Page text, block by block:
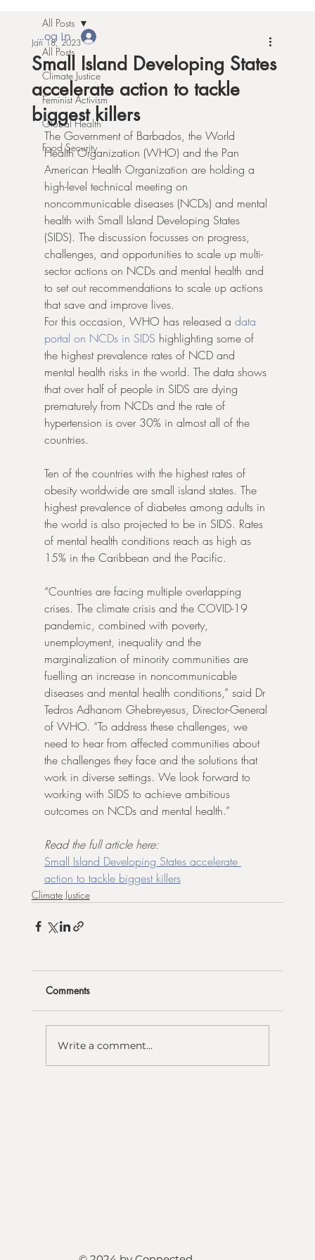
Log In
All Posts
Climate Justice
Feminist Activism
Global Health
Food Security
All Posts
Small Island Developing States
accelerate action to tackle
biggest killers
Jan 18, 2023
The Government of Barbados, the World
Health Organization (WHO) and the Pan
American Health Organization are holding a
high-level technical meeting on
noncommunicable diseases (NCDs) and mental
health with Small Island Developing States
(SIDS). The discussion focusses on progress,
challenges, and opportunities to scale up multi-
sector actions on NCDs and mental health and
to set out recommendations to scale up actions
that save and improve lives.
For this occasion, WHO has released a data
portal on NCDs in SIDS highlighting some of
the highest prevalence rates of NCD and
mental health risks in the world. The data shows
that over half of people in SIDS are dying
prematurely from NCDs and the rate of
hypertension is over 30% in almost all of the
countries.
Ten of the countries with the highest rates of
obesity worldwide are small island states. The
highest prevalence of diabetes among adults in
the world is also projected to be in SIDS. Rates
of mental health conditions reach as high as
15% in the Caribbean and the Pacific.
“Countries are facing multiple overlapping
crises. The climate crisis and the COVID-19
pandemic, combined with poverty,
unemployment, inequality and the
marginalization of minority communities are
fuelling an increase in noncommunicable
diseases and mental health conditions,” said Dr
Tedros Adhanom Ghebreyesus, Director-General
of WHO. “To address these challenges, we
need to hear from affected communities about
the challenges they face and the solutions that
work in diverse settings. We look forward to
working with SIDS to achieve ambitious
outcomes on NCDs and mental health.”
Read the full article here:
Small Island Developing States accelerate
action to tackle biggest killers
Climate Justice
Comments
Write a comment...